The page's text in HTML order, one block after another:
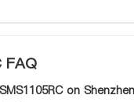
FAQ
on